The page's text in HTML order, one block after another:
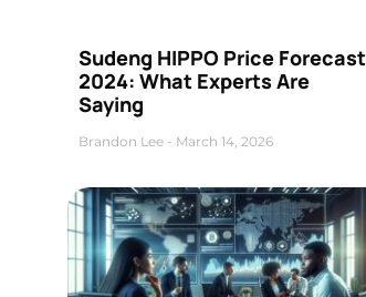
Sudeng HIPPO Price Forecast
2024: What Experts Are
Saying
Brandon Lee March 14, 2026